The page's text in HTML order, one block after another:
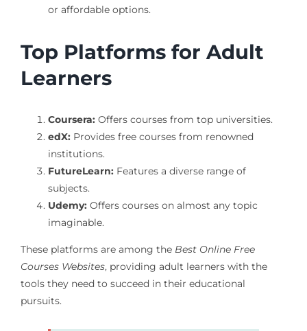
or affordable options.
Top Platforms for Adult
Learners
Coursera:Offers courses from top universities.
edX:Provides free courses from renowned
institutions.
FutureLearn:Features a diverse range of
subjects.
Udemy:Offers courses on almost any topic
imaginable.
These platforms are among the Best Online Free
Courses Websites, providing adult learners with the
tools they need to succeed in their educational
pursuits.